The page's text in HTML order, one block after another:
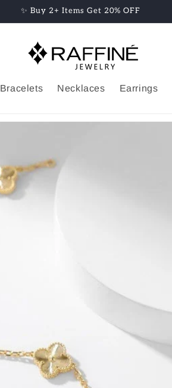
✨ Buy 2+ Items Get 20% OFF
Bracelets Necklaces Earrings